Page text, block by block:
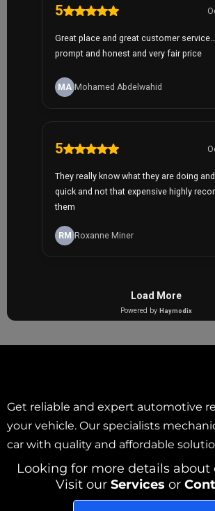
Get reliable and expert automotive
your vehicle. Our specialists
car with quality and affordable
Looking for more details about
Visit our Services or